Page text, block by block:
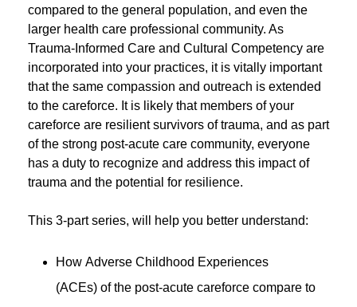
compared to the general population, and even the
larger health care professional community. As
Trauma-Informed Care and Cultural Competency are
incorporated into your practices, it is vitally important
that the same compassion and outreach is extended
to the careforce. It is likely that members of your
careforce are resilient survivors of trauma, and as part
of the strong post-acute care community, everyone
has a duty to recognize and address this impact of
trauma and the potential for resilience.
This 3-part series, will help you better understand:
How Adverse Childhood Experiences
(ACEs) of the post-acute careforce compare to